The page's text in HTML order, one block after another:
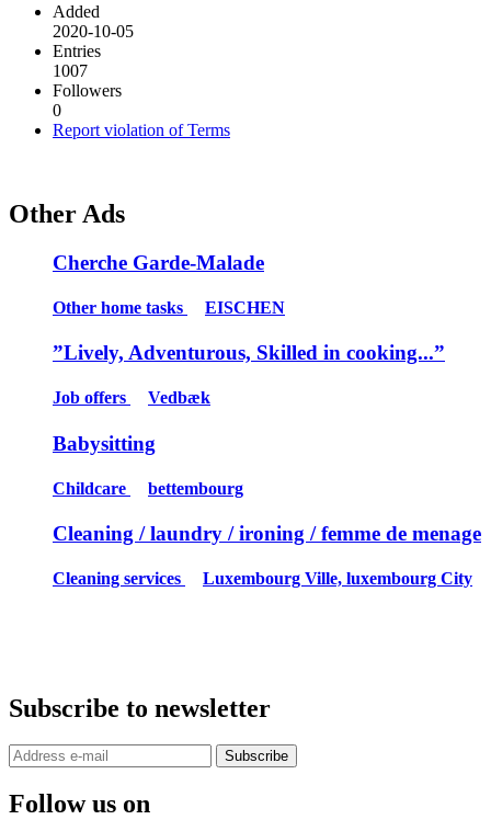
Added
2020-10-05
Entries
1007
Followers
0
Report violation of Terms
Other Ads
Cherche Garde-Malade
Other home tasks EISCHEN
”Lively, Adventurous, Skilled in cooking...”
Job offers Vedbæk
Babysitting
Childcare bettembourg
Cleaning / laundry / ironing / femme de menage
Cleaning services Luxembourg Ville, luxembourg City
Subscribe to newsletter
Subscribe
Follow us on